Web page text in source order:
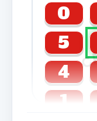
0
5
4
1